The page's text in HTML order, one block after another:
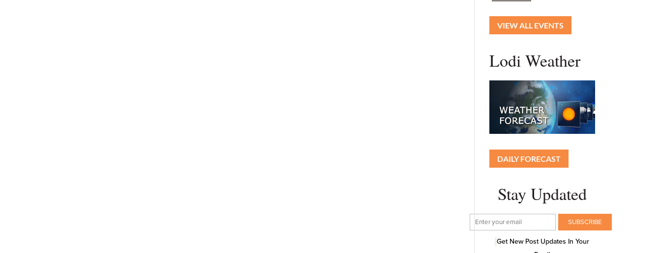
VIEW ALL EVENTS
Lodi Weather
DAILY FORECAST
Stay Updated
Get New Post Updates In Your